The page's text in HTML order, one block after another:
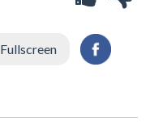
Fullscreen